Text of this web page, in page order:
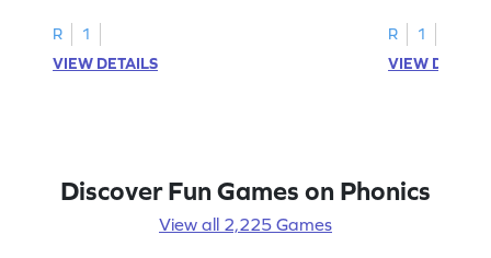
R
1
VIEW DETAILS
R
1
VIEW
Discover Fun Games on Phonics
View all 2,225 Games